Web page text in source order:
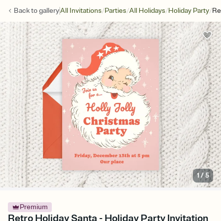
Back togalleryAll Invitations/Parties/All Holidays/Holiday Party/
1/5
Premium
Retro Holiday Santa - Holiday Party Invitation